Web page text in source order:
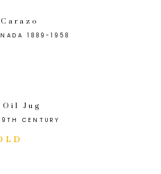
1889-1958
Jug
CENTURY